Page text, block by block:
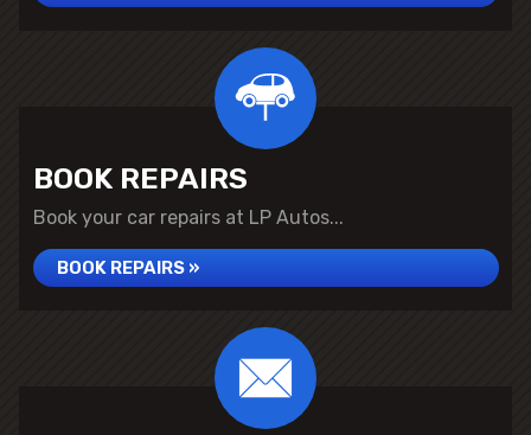
BOOK REPAIRS
Book your car repairs at LP Autos...
BOOK REPAIRS »